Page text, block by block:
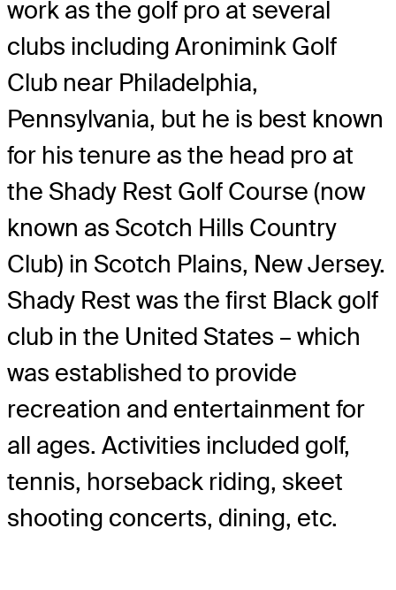
work as the golf pro at several
clubs including Aronimink Golf
Club near Philadelphia,
Pennsylvania, but he is best known
for his tenure as the head pro at
the Shady Rest Golf Course (now
known as Scotch Hills Country
Club) in Scotch Plains, New Jersey.
Shady Rest was the first Black golf
club in the United States – which
was established to provide
recreation and entertainment for
all ages. Activities included golf,
tennis, horseback riding, skeet
shooting concerts, dining, etc.